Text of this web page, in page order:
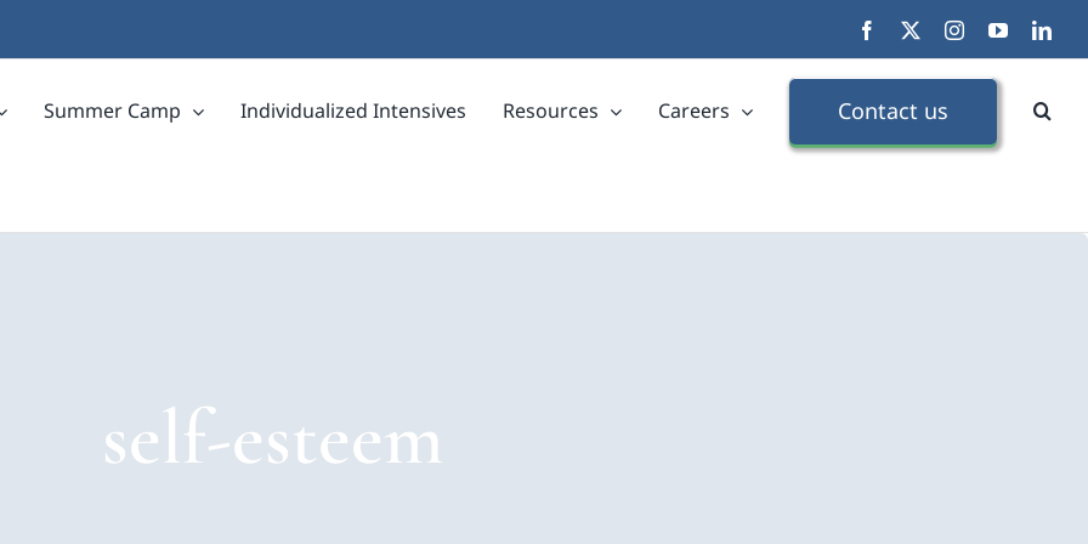
Facebook InstagramYouTube
Summer Camp Individualized Intensives Resources Careers Contact us
self-esteem